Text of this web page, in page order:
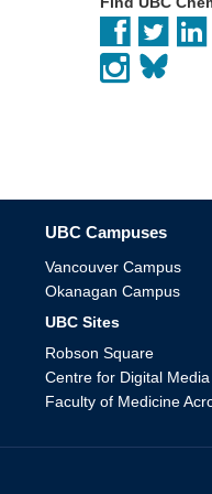
UBC Campuses
Vancouver Campus
Okanagan Campus
UBC Sites
Robson Square
Centre for Digital Media
Faculty of Medicine